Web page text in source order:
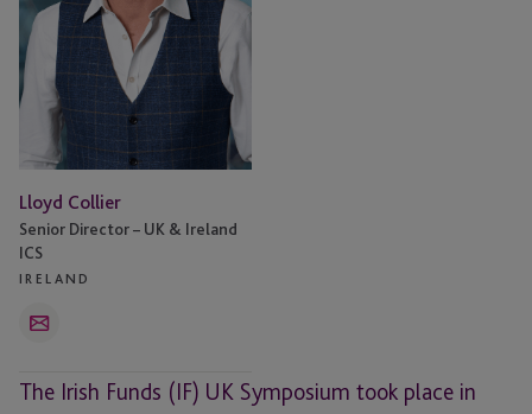
The Irish Funds (IF) UK Symposium took place in
Lloyd Collier
Senior Director – UK & Ireland
ICS
IRELAND
Email